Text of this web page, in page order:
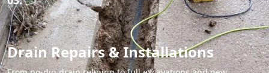
Drain Repairs & Installations